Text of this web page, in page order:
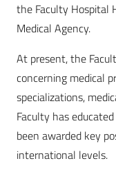
the Faculty Hospital
Medical Agency.
At present, the
concerning medical
specializations,
Faculty has
been awarded key
international levels.